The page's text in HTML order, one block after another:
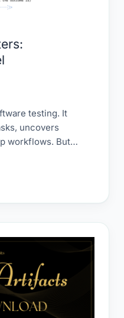
testing. It
uncovers
workflows. But